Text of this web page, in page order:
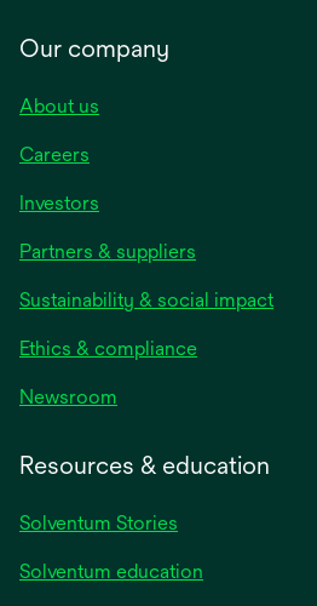
Our company
About us
Careers
Investors
Partners & suppliers
Sustainability & social impact
Ethics & compliance
Newsroom
Resources & education
Solventum Stories
Solventum education